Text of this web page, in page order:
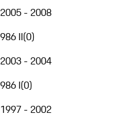
2005 - 2008
986 II(0)
2003 - 2004
986 I(0)
1997 - 2002